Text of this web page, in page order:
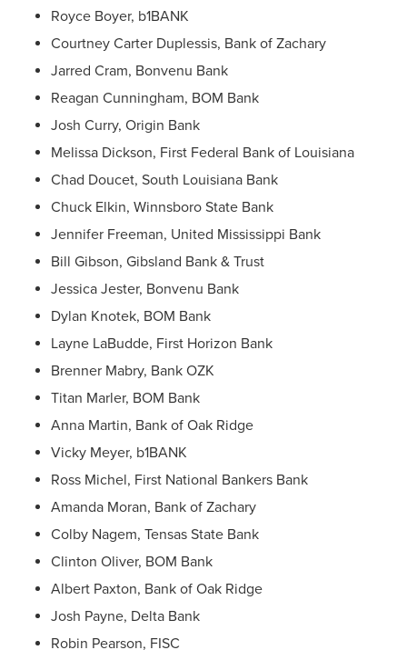
Royce Boyer, b1BANK
Courtney Carter Duplessis, Bank of Zachary
Jarred Cram, Bonvenu Bank
Reagan Cunningham, BOM Bank
Josh Curry, Origin Bank
Melissa Dickson, First Federal Bank of Louisiana
Chad Doucet, South Louisiana Bank
Chuck Elkin, Winnsboro State Bank
Jennifer Freeman, United Mississippi Bank
Bill Gibson, Gibsland Bank & Trust
Jessica Jester, Bonvenu Bank
Dylan Knotek, BOM Bank
Layne LaBudde, First Horizon Bank
Brenner Mabry, Bank OZK
Titan Marler, BOM Bank
Anna Martin, Bank of Oak Ridge
Vicky Meyer, b1BANK
Ross Michel, First National Bankers Bank
Amanda Moran, Bank of Zachary
Colby Nagem, Tensas State Bank
Clinton Oliver, BOM Bank
Albert Paxton, Bank of Oak Ridge
Josh Payne, Delta Bank
Robin Pearson, FISC